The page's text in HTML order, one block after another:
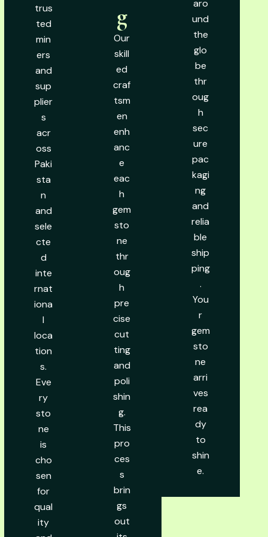
trus
ted
min
ers
and
sup
plier
s
acr
oss
Paki
sta
n
and
sele
cte
d
inte
rnat
iona
l
loca
tion
s.
Eve
ry
sto
ne
is
cho
sen
for
qual
ity
g
Our
skill
ed
craf
tsm
en
enh
anc
e
eac
h
gem
sto
ne
thr
oug
h
pre
cise
cut
ting
and
poli
shin
g.
This
pro
ces
s
brin
gs
out
aro
und
the
glo
be
thr
oug
h
sec
ure
pac
kagi
ng
and
relia
ble
ship
ping
.
You
r
gem
sto
ne
arri
ves
rea
dy
to
shin
e.